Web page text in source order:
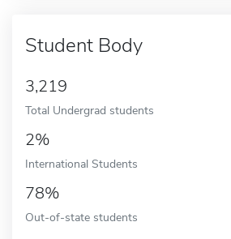
Student Body
3,219
Total Undergrad students
2%
International Students
78%
Out-of-state students